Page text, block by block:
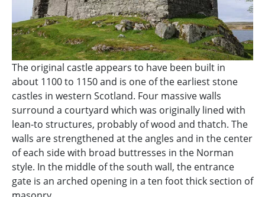
The original castle appears to have been built in
about 1100 to 1150 and is one of the earliest stone
castles in western Scotland. Four massive walls
surround a courtyard which was originally lined with
lean-to structures, probably of wood and thatch. The
walls are strengthened at the angles and in the center
of each side with broad buttresses in the Norman
style. In the middle of the south wall, the entrance
gate is an arched opening in a ten foot thick section of